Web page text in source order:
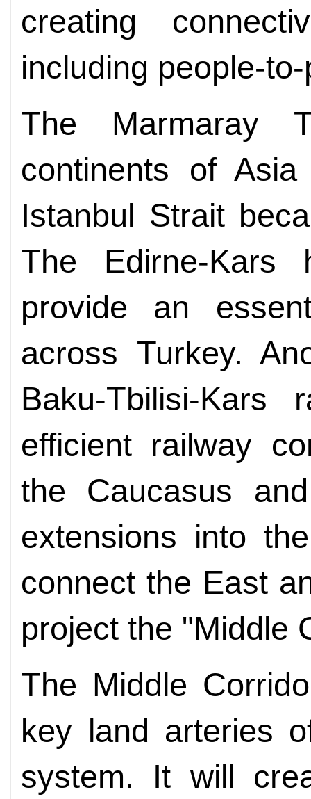
creating
including people-
The Marmaray
continents of
Istanbul Strait
The Edirne-Kars
provide an
across Turkey.
Baku-Tbilisi-
efficient railway
the Caucasus
extensions into
connect the East
project the "Middle
The Middle
key land arteries
system. It will